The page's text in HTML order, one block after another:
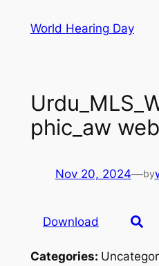
World Hearing Day
phic_aw web
Nov 20, 2024—by
Download
Categories: